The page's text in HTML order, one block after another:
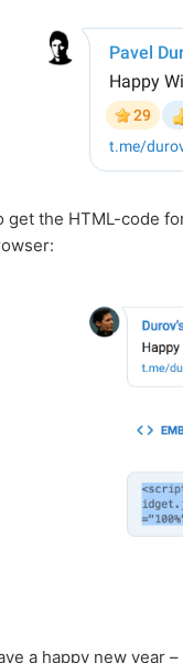
get the HTML-code
a happy new year